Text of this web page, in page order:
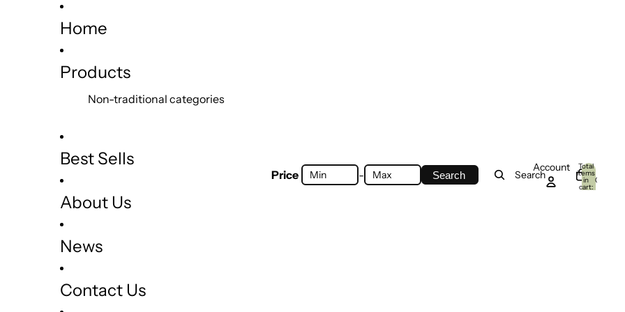
Home
Products
Non-traditional categories
Best Sells
About Us
News
Contact Us
Price - Search Search
Account Total
items
in
cart:
0